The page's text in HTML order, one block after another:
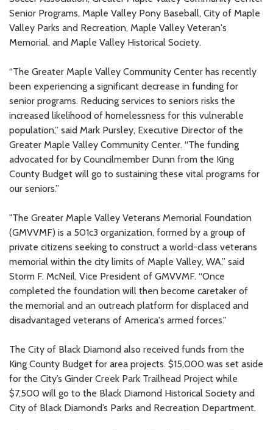
Senior Programs, Maple Valley Pony Baseball, City of Maple
Valley Parks and Recreation, Maple Valley Veteran's
Memorial, and Maple Valley Historical Society.
“The Greater Maple Valley Community Center has recently
been experiencing a significant decrease in funding for
senior programs. Reducing services to seniors risks the
increased likelihood of homelessness for this vulnerable
population,” said Mark Pursley, Executive Director of the
Greater Maple Valley Community Center. “The funding
advocated for by Councilmember Dunn from the King
County Budget will go to sustaining these vital programs for
our seniors.”
"The Greater Maple Valley Veterans Memorial Foundation
(GMVVMF) is a 501c3 organization, formed by a group of
private citizens seeking to construct a world-class veterans
memorial within the city limits of Maple Valley, WA,” said
Storm F. McNeil, Vice President of GMVVMF. “Once
completed the foundation will then become caretaker of
the memorial and an outreach platform for displaced and
disadvantaged veterans of America's armed forces."
The City of Black Diamond also received funds from the
King County Budget for area projects. $15,000 was set aside
for the City’s Ginder Creek Park Trailhead Project while
$7,500 will go to the Black Diamond Historical Society and
City of Black Diamond’s Parks and Recreation Department.